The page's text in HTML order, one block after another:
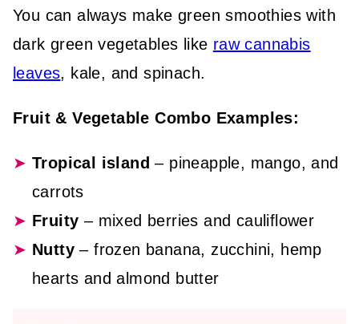
You can always make green smoothies with
dark green vegetables like raw cannabis
leaves, kale, and spinach.
Fruit & Vegetable Combo Examples:
Tropical island – pineapple, mango, and
carrots
Fruity – mixed berries and cauliflower
Nutty – frozen banana, zucchini, hemp
hearts and almond butter